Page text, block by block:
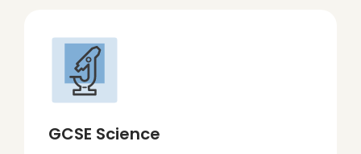
GCSE Science